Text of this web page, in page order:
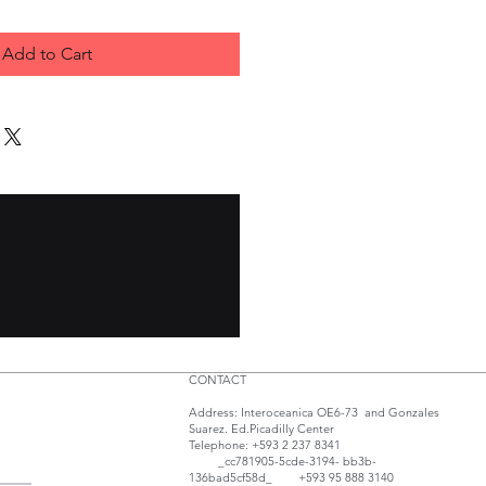
Add to Cart
CONTACT
Address: Interoceanica OE6-73 and Gonzales
Suarez. Ed.Picadilly Center
Telephone: +593 2 237 8341
_cc781905-5cde-3194- bb3b-
136bad5cf58d_ +593 95 888 3140